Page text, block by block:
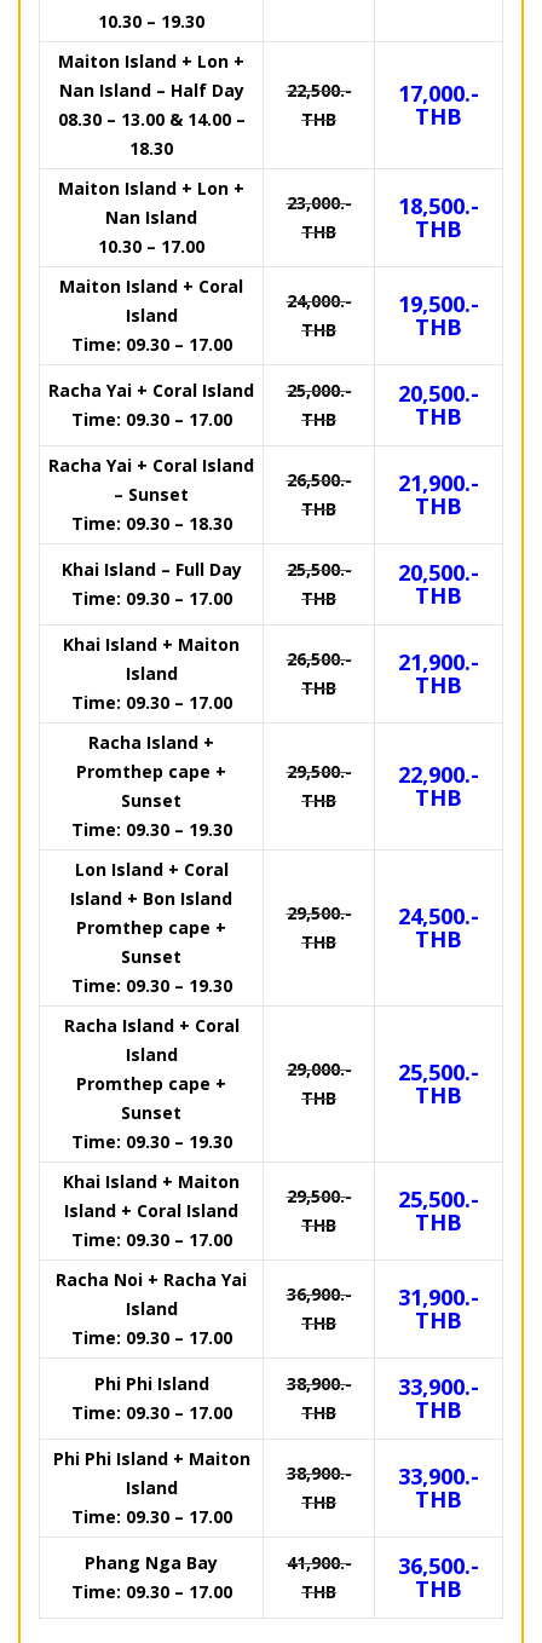
10.30 – 19.30
Maiton Island + Lon +
Nan Island – Half Day
08.30 – 13.00 & 14.00 –
18.30
22,500.-
THB
17,000.-
THB
Maiton Island + Lon +
Nan Island
10.30 – 17.00
23,000.-
THB
18,500.-
THB
Maiton Island + Coral
Island
Time: 09.30 – 17.00
24,000.-
THB
19,500.-
THB
Racha Yai + Coral Island
Time: 09.30 – 17.00
25,000.-
THB
20,500.-
THB
Racha Yai + Coral Island
– Sunset
Time: 09.30 – 18.30
26,500.-
THB
21,900.-
THB
Khai Island – Full Day
Time: 09.30 – 17.00
25,500.-
THB
20,500.-
THB
Khai Island + Maiton
Island
Time: 09.30 – 17.00
26,500.-
THB
21,900.-
THB
Racha Island +
Promthep cape +
Sunset
Time: 09.30 – 19.30
29,500.-
THB
22,900.-
THB
Lon Island + Coral
Island + Bon Island
Promthep cape +
Sunset
Time: 09.30 – 19.30
29,500.-
THB
24,500.-
THB
Racha Island + Coral
Island
Promthep cape +
Sunset
Time: 09.30 – 19.30
29,000.-
THB
25,500.-
THB
Khai Island + Maiton
Island + Coral Island
Time: 09.30 – 17.00
29,500.-
THB
25,500.-
THB
Racha Noi + Racha Yai
Island
Time: 09.30 – 17.00
36,900.-
THB
31,900.-
THB
Phi Phi Island
Time: 09.30 – 17.00
38,900.-
THB
33,900.-
THB
Phi Phi Island + Maiton
Island
Time: 09.30 – 17.00
38,900.-
THB
33,900.-
THB
Phang Nga Bay
Time: 09.30 – 17.00
41,900.-
THB
36,500.-
THB